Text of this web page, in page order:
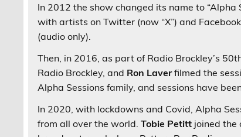
In 2012 the show changed its name to
with artists on Twitter (now “X”) and
(audio only).
Then, in 2016, as part of Radio Brockley’s
Radio Brockley, and Ron Laverfilmed the
Alpha Sessions family, and sessions have
In 2020, with lockdowns and Covid, Alpha
from all over the world.Tobie Petitt joined the